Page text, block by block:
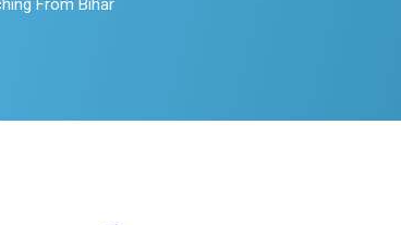
From Bihar